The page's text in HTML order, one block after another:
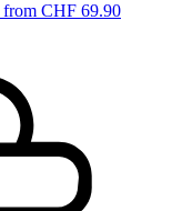
from CHF 69.90